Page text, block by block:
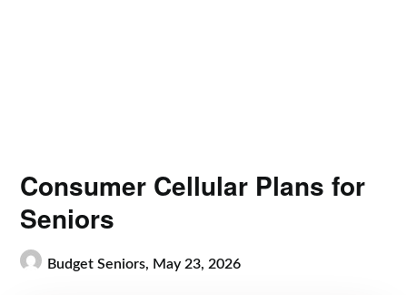
Consumer Cellular Plans for
Seniors
Budget Seniors, May 23, 2026